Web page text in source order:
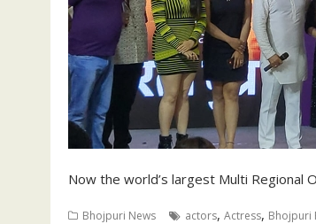
Now the world’s largest Multi Regional
Bhojpuri News actors, Actress, Bhojpuri